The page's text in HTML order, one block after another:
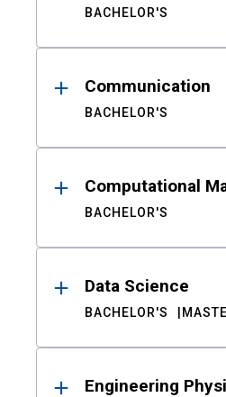
BACHELOR'S
Communication
BACHELOR'S
Computational
BACHELOR'S
Data Science
BACHELOR'S
Engineering